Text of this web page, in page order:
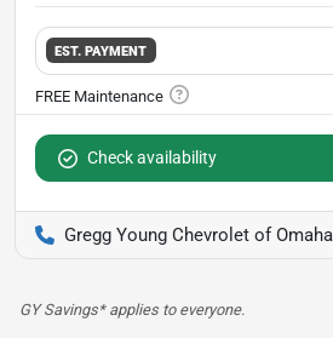
EST. PAYMENT
Check availability
Gregg Young Chevrolet of Omaha
GY Savings* applies to everyone.